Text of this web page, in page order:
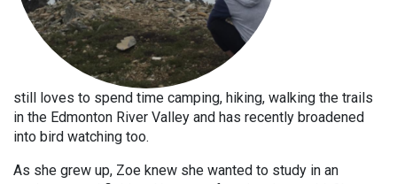
still loves to spend time camping, hiking, walking the trails
in the Edmonton River Valley and has recently broadened
into bird watching too.
As she grew up, Zoe knew she wanted to study in an